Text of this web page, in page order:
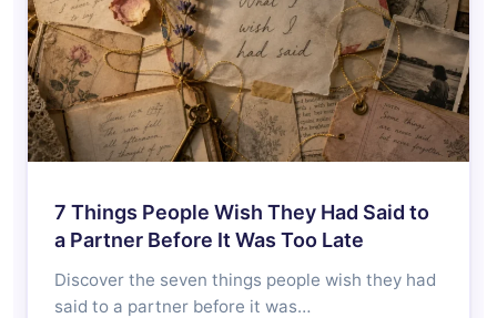
7 Things People Wish They Had Said to
a Partner Before It Was Too Late
Discover the seven things people wish they had
said to a partner before it was…